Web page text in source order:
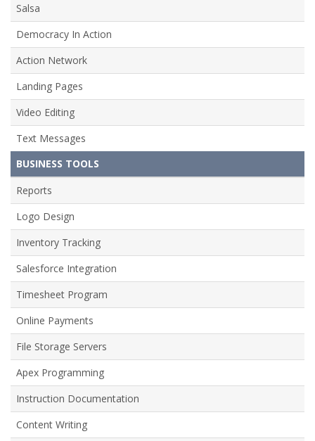
Salsa
Democracy In Action
Action Network
Landing Pages
Video Editing
Text Messages
BUSINESS TOOLS
Reports
Logo Design
Inventory Tracking
Salesforce Integration
Timesheet Program
Online Payments
File Storage Servers
Apex Programming
Instruction Documentation
Content Writing